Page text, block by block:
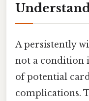
A persistently
not a condition
of potential
complications.